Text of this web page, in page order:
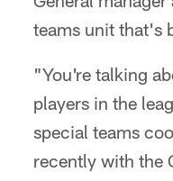
teams unit that's
"You're talking
players in the
special teams
recently with the